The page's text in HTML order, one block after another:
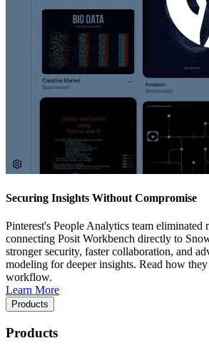
Securing Insights Without Compromise
Pinterest's People Analytics team
connecting Posit Workbench directly to
stronger security, faster collaboration, and
modeling for deeper insights. Read how
workflow.
Learn More
Products
Products